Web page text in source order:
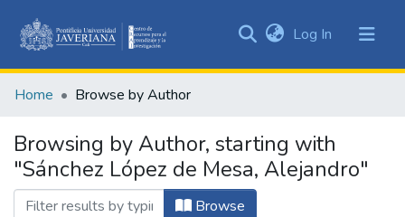
&
All of DSpace
Log In (current)
Home Browse by Author
Browsing by Author, starting with
"Sánchez López de Mesa, Alejandro"
Browse